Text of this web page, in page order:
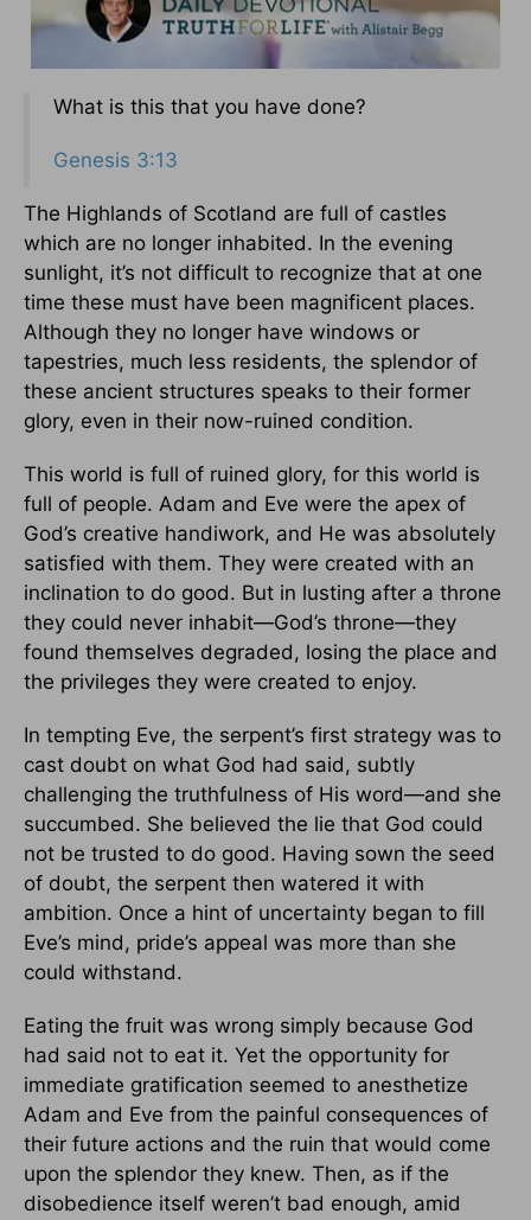
What is this that you have done?
Genesis 3:13
The Highlands of Scotland are full of castles
which are no longer inhabited. In the evening
sunlight, it’s not difficult to recognize that at one
time these must have been magnificent places.
Although they no longer have windows or
tapestries, much less residents, the splendor of
these ancient structures speaks to their former
glory, even in their now-ruined condition.
This world is full of ruined glory, for this world is
full of people. Adam and Eve were the apex of
God’s creative handiwork, and He was absolutely
satisfied with them. They were created with an
inclination to do good. But in lusting after a throne
they could never inhabit—God’s throne—they
found themselves degraded, losing the place and
the privileges they were created to enjoy.
In tempting Eve, the serpent’s first strategy was to
cast doubt on what God had said, subtly
challenging the truthfulness of His word—and she
succumbed. She believed the lie that God could
not be trusted to do good. Having sown the seed
of doubt, the serpent then watered it with
ambition. Once a hint of uncertainty began to fill
Eve’s mind, pride’s appeal was more than she
could withstand.
Eating the fruit was wrong simply because God
had said not to eat it. Yet the opportunity for
immediate gratification seemed to anesthetize
Adam and Eve from the painful consequences of
their future actions and the ruin that would come
upon the splendor they knew. Then, as if the
disobedience itself weren’t bad enough, amid